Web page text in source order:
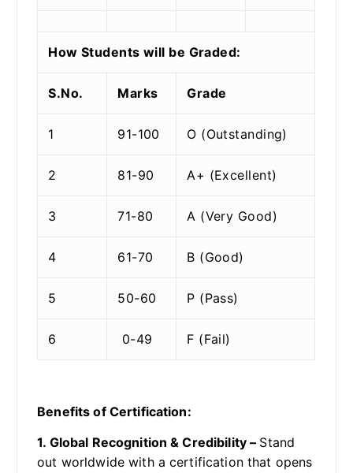
How Students will be Graded:
S.No. Marks Grade
1 91-100 O (Outstanding)
2 81-90 A+ (Excellent)
3 71-80 A (Very Good)
4 61-70 B (Good)
5 50-60 P (Pass)
6 0-49 F (Fail)
Benefits of Certification:
1. Global Recognition & Credibility – Stand
out worldwide with a certification that opens